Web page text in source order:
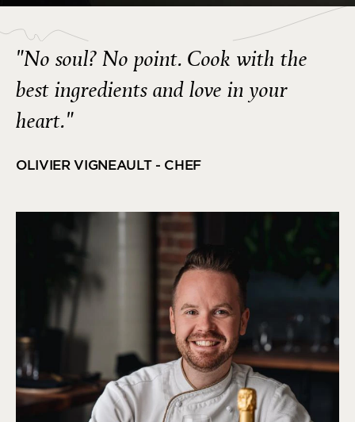
"No soul? No point. Cook with the
best ingredients and love in your
heart."
OLIVIER VIGNEAULT - CHEF